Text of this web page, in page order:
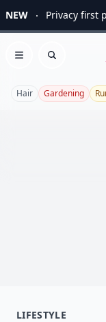
NEW Privacy first
Open menu
Search
Hair Gardening
LIFESTYLE